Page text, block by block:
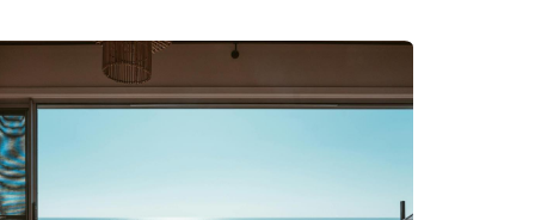
a variety of tools and data sources to
regions with stagnating investments.
their clients' long-term
liquidity needs, and expected time
commercial, residential, or industrial, as well